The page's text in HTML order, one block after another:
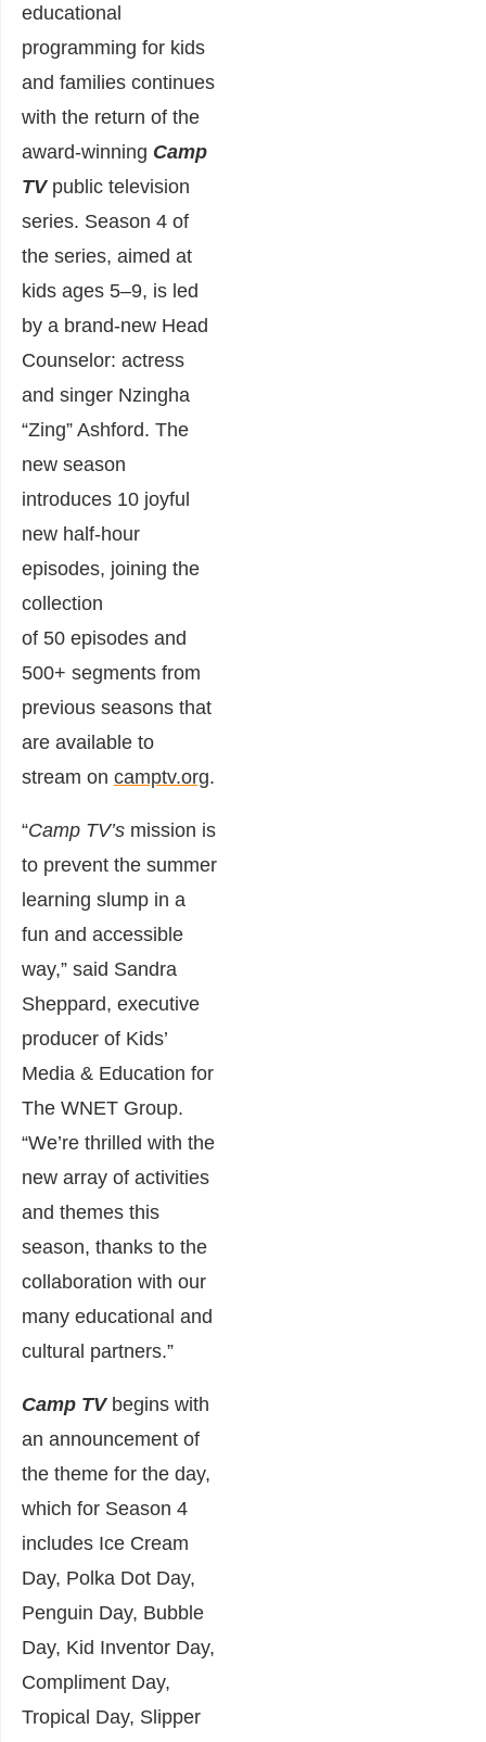
educational
programming for kids
and families continues
with the return of the
award-winning Camp
TVpublic television
series. Season 4 of
the series, aimed at
kids ages 5–9, is led
by a brand-new Head
Counselor: actress
and singer Nzingha
“Zing” Ashford. The
new season
introduces 10 joyful
new half-hour
episodes, joining the
collection
of 50 episodes and
500+ segments from
previous seasons that
are available to
stream on camptv.org.
“Camp TV’s mission is
to prevent the summer
learning slump in a
fun and accessible
way,” said Sandra
Sheppard, executive
producer of Kids’
Media & Education for
The WNET Group.
“We’re thrilled with the
new array of activities
and themes this
season, thanks to the
collaboration with our
many educational and
cultural partners.”
Camp TVbegins with
an announcement of
the theme for the day,
which for Season 4
includes Ice Cream
Day, Polka Dot Day,
Penguin Day, Bubble
Day, Kid Inventor Day,
Compliment Day,
Tropical Day, Slipper